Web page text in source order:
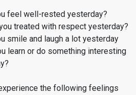
feel well-rested yesterday?
treated with respect yesterday?
smile and laugh a lot yesterday
learn or do something interesting
the following feelings